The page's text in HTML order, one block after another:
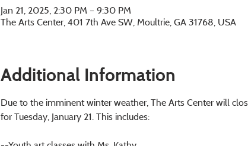
Jan 21, 2025, 2:30 PM – 9:30 PM
The Arts Center, 401 7th Ave SW, Moultrie, GA 31768, USA
Additional Information
Due to the imminent winter weather, The Arts Center will
for Tuesday, January 21. This includes: